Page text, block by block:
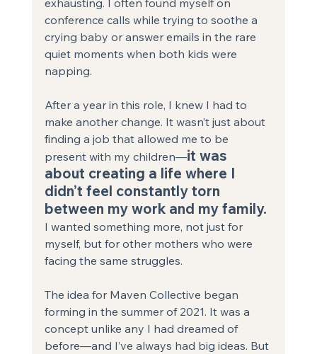
conference calls while trying to soothe a
crying baby or answer emails in the rare
quiet moments when both kids were
napping.
After a year in this role, I knew I had to
make another change. It wasn’t just about
finding a job that allowed me to be
present with my children—it was
about creating a life where I
didn’t feel constantly torn
between my work and my family.
I wanted something more, not just for
myself, but for other mothers who were
facing the same struggles.
The idea for Maven Collective began
forming in the summer of 2021. It was a
concept unlike any I had dreamed of
before—and I’ve always had big ideas. But